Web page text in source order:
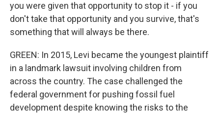
you were given that opportunity to stop it - if you
don't take that opportunity and you survive, that's
something that will always be there.
GREEN: In 2015, Levi became the youngest plaintiff
in a landmark lawsuit involving children from
across the country. The case challenged the
federal government for pushing fossil fuel
development despite knowing the risks to the